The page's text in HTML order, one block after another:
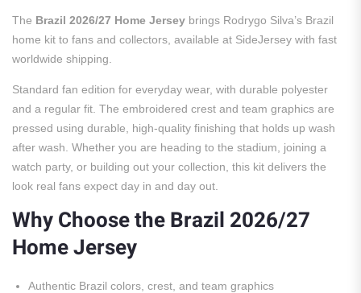
The Brazil 2026/27 Home Jersey brings Rodrygo Silva’s Brazil
home kit to fans and collectors, available at SideJersey with fast
worldwide shipping.
Standard fan edition for everyday wear, with durable polyester
and a regular fit. The embroidered crest and team graphics are
pressed using durable, high-quality finishing that holds up wash
after wash. Whether you are heading to the stadium, joining a
watch party, or building out your collection, this kit delivers the
look real fans expect day in and day out.
Why Choose the Brazil 2026/27
Home Jersey
Authentic Brazil colors, crest, and team graphics